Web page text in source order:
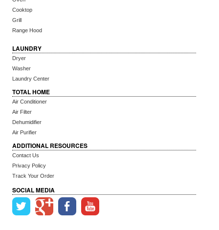
Cooktop
Grill
Range Hood
LAUNDRY
Dryer
Washer
Laundry Center
TOTAL HOME
Air Conditioner
Air Filter
Dehumidifier
Air Purifier
ADDITIONAL RESOURCES
Contact Us
Privacy Policy
Track Your Order
SOCIAL MEDIA